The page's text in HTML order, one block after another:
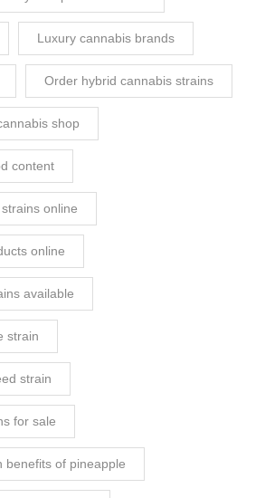
Luxury cannabis brands
Order hybrid cannabis strains
shop
content
online
online
available
strain
strain
for sale
benefits of pineapple